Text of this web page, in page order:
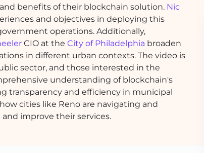
benefits of their blockchain solution. Nic
and objectives in deploying this
operations. Additionally,
CIO at the City of Philadelphia broaden
in different urban contexts. The video is
sector, and those interested in the
understanding of blockchain's
transparency and efficiency in municipal
cities like Reno are navigating and
improve their services.